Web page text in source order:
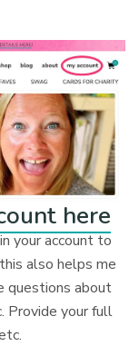
here
your account to
also helps me
questions about
Provide your full